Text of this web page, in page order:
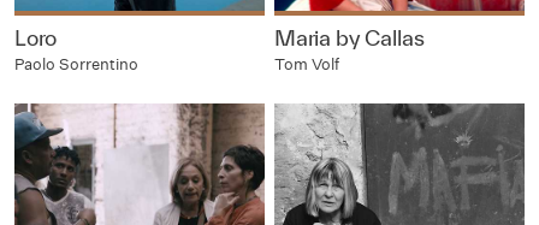
Loro
Paolo Sorrentino
Maria by Callas
Tom Volf